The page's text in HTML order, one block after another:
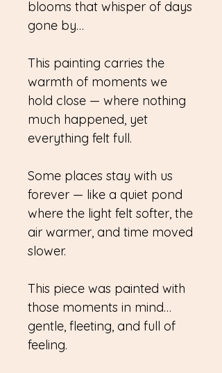
blooms that whisper of days
gone by…
This painting carries the
warmth of moments we
hold close — where nothing
much happened, yet
everything felt full.
Some places stay with us
forever — like a quiet pond
where the light felt softer, the
air warmer, and time moved
slower.
This piece was painted with
those moments in mind…
gentle, fleeting, and full of
feeling.